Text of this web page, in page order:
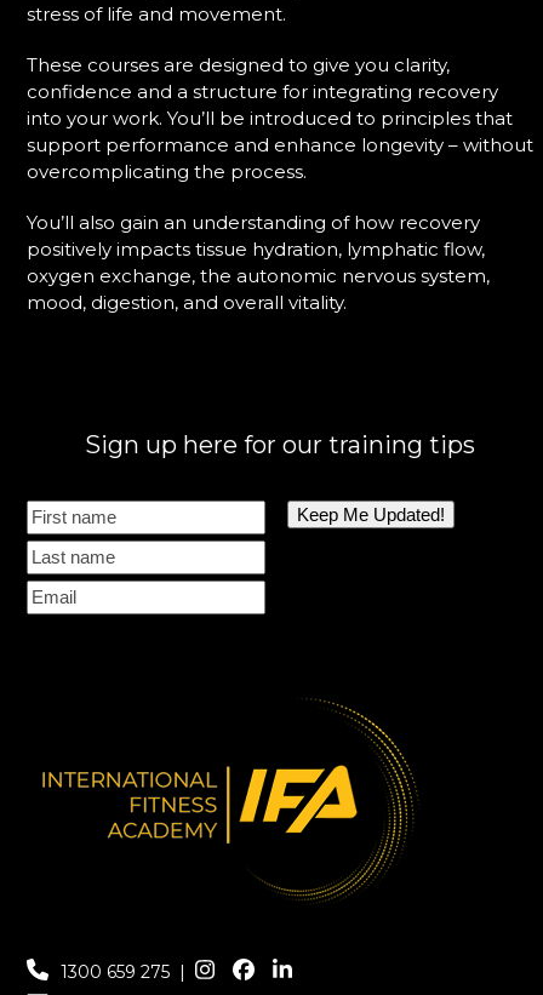
stress of life and movement.
These courses are designed to give you clarity,
confidence and a structure for integrating recovery
into your work. You’ll be introduced to principles that
support performance and enhance longevity – without
overcomplicating the process.
You’ll also gain an understanding of how recovery
positively impacts tissue hydration, lymphatic flow,
oxygen exchange, the autonomic nervous system,
mood, digestion, and overall vitality.
Sign up here for our training tips
1300 659 275 |